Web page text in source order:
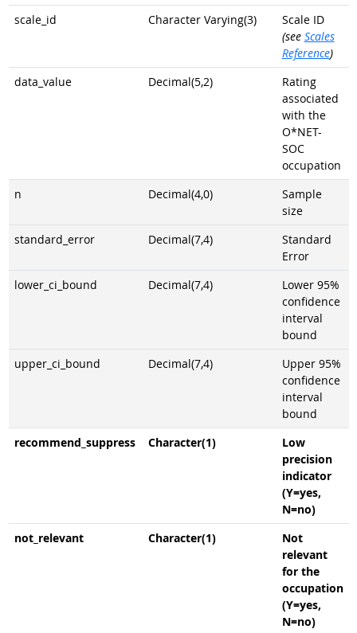
scale_id
Character Varying(3)
Scale ID
(see Scales
Reference)
data_value
Decimal(5,2)
Rating
associated
with the
O*NET-
SOC
occupation
n
Decimal(4,0)
Sample
size
standard_error
Decimal(7,4)
Standard
Error
lower_ci_bound
Decimal(7,4)
Lower 95%
confidence
interval
bound
upper_ci_bound
Decimal(7,4)
Upper 95%
confidence
interval
bound
recommend_suppress
Character(1)
Low
precision
indicator
(Y=yes,
N=no)
not_relevant
Character(1)
Not
relevant
for the
occupation
(Y=yes,
N=no)